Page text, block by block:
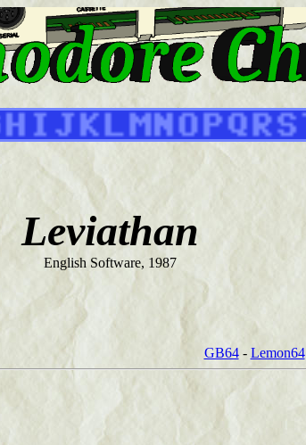
Leviathan
English Software, 1987
GB64- Lemon64